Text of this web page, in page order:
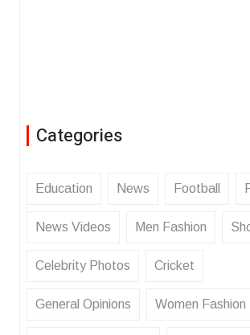
Categories
Education News Football
News Videos Men Fashion
Celebrity Photos Cricket
General Opinions Women Fashion